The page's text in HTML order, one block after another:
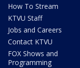
How To Stream
KTVU Staff
Jobs and Careers
Contact KTVU
FOX Shows and
Programming